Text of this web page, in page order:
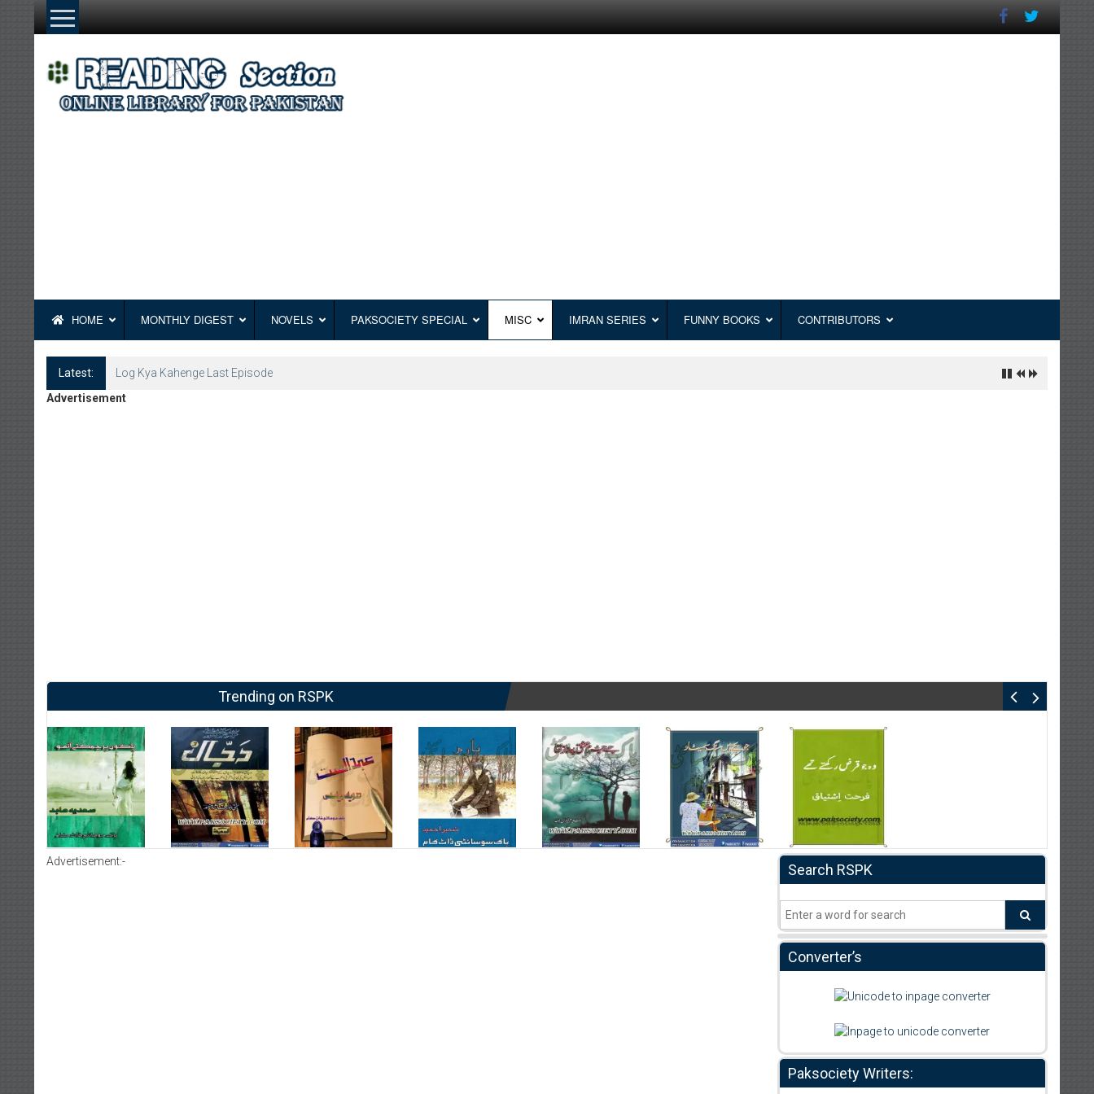
Skip
HOME MONTHLY DIGEST NOVELS PAKSOCIETY SPECIAL MISC IMRAN SERIES FUNNY BOOKS CONTRIBUTORS
Latest:
Log Kya Kahenge Last Episode
Advertisement
Trending on RSPK
Advertisement:- Search RSPK
Converter’s
Paksociety Writers: